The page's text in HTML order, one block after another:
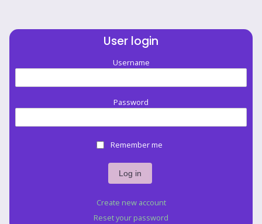
User login
Username
Password
Remember me
Create new account
Reset your password